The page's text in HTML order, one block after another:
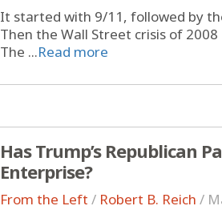
It started with 9/11, followed by
Then the Wall Street crisis of
The ...Read more
Has Trump’s Republican
Enterprise?
From the Left / Robert B. Reich /